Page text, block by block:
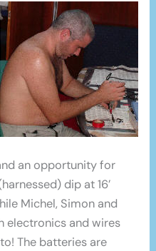
an opportunity for
dip at 16’
Michel, Simon and
electronics and wires
The batteries are